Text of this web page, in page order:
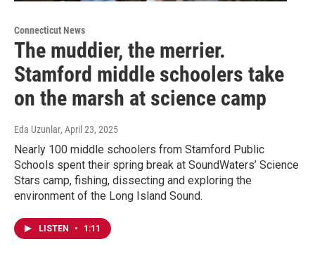
Connecticut News
The muddier, the merrier.
Stamford middle schoolers take
on the marsh at science camp
Eda Uzunlar, April 23, 2025
Nearly 100 middle schoolers from Stamford Public
Schools spent their spring break at SoundWaters’ Science
Stars camp, fishing, dissecting and exploring the
environment of the Long Island Sound.
LISTEN • 1:11